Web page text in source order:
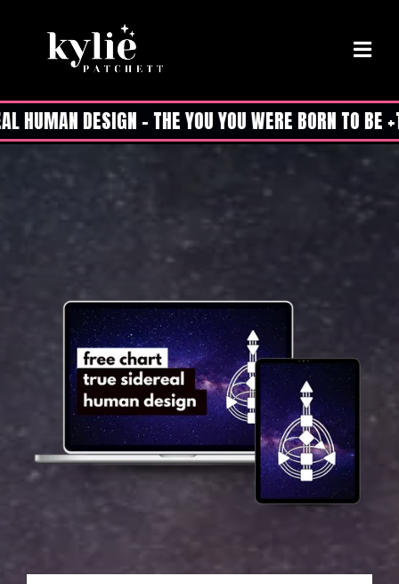
HUMAN DESIGN - THE YOU YOU WERE BORN TO BE